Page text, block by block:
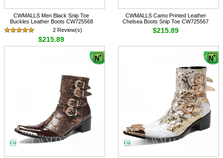
CWMALLS Men Black Snip Toe
Buckles Leather Boots CW725568
2 Review(s)
$215.89
CWMALLS Camo Printed Leather
Chelsea Boots Snip Toe CW725567
$215.89